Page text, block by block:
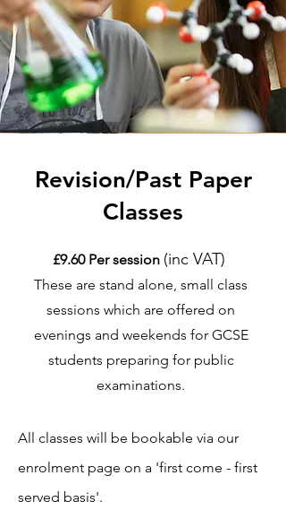
Revision/Past Paper
Classes
£9.60 Per session (inc VAT)
These are stand alone, small class
sessions which are offered on
evenings and weekends for GCSE
students preparing for public
examinations.
All classes will be bookable via our
enrolment page on a 'first come - first
served basis'.